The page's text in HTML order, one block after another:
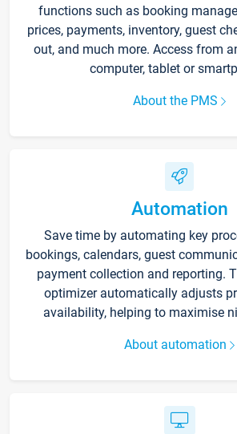
functions such as booking
prices, payments, inventory, guest
out, and much more. Access from
computer, tablet or
About the PMS
Automation
Save time by automating key
bookings, calendars, guest
payment collection and reporting.
optimizer automatically adjusts
availability, helping to maximise
About automation